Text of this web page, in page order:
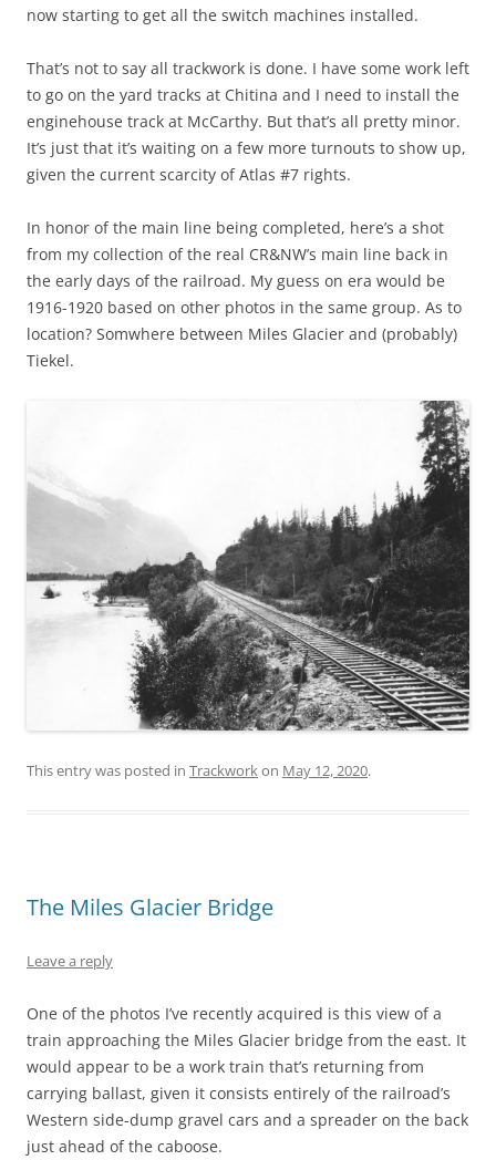
now starting to get all the switch machines installed.
That’s not to say all trackwork is done. I have some work left
to go on the yard tracks at Chitina and I need to install the
enginehouse track at McCarthy. But that’s all pretty minor.
It’s just that it’s waiting on a few more turnouts to show up,
given the current scarcity of Atlas #7 rights.
In honor of the main line being completed, here’s a shot
from my collection of the real CR&NW’s main line back in
the early days of the railroad. My guess on era would be
1916-1920 based on other photos in the same group. As to
location? Somwhere between Miles Glacier and (probably)
Tiekel.
This entry was posted in Trackworkon May 12, 2020.
The Miles Glacier Bridge
Leave a reply
One of the photos I’ve recently acquired is this view of a
train approaching the Miles Glacier bridge from the east. It
would appear to be a work train that’s returning from
carrying ballast, given it consists entirely of the railroad’s
Western side-dump gravel cars and a spreader on the back
just ahead of the caboose.